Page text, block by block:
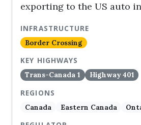
exporting to the US auto
INFRASTRUCTURE
Border Crossing
KEY HIGHWAYS
Trans-Canada 1
Highway 401
REGIONS
Canada
Eastern Canada